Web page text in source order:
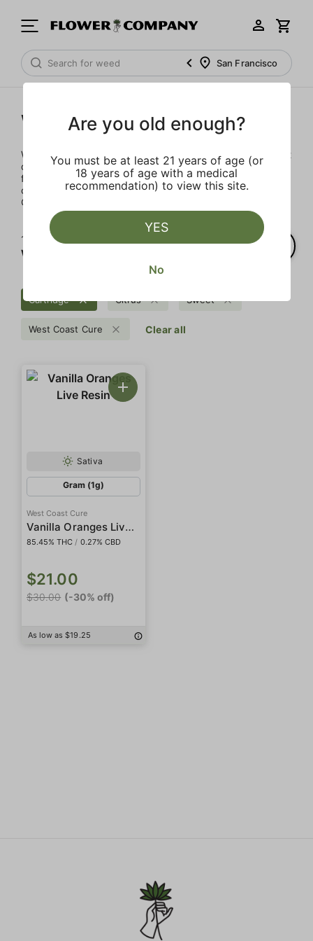
San Francisco
West Coast Cure
West Coast Cure built its reputation by offering the highest
quality concentrates available. Known for our world
famous badder and more recently our beautiful diamonds,
consumers know they can trust the tech behind all things
CURE.
1‐
of 1 results for
West Coast Cure
Cartridge Citrus Sweet
West Coast Cure Clear all
Sativa
Gram (1g)
West Coast Cure
Vanilla Oranges Live Resin
85.45% THC / 0.27% CBD
$21.00
$30.00 (-30% off)
As low as $19.25
Are you old enough?
You must be at least 21 years of age (or
18 years of age with a medical
recommendation) to view this site.
YES
No